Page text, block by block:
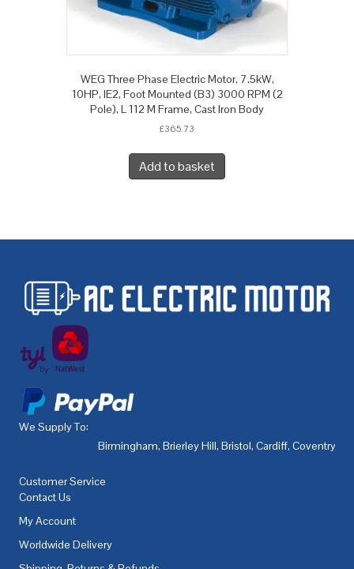
WEG Three Phase Electric Motor, 7.5kW,
10HP, IE2, Foot Mounted (B3) 3000 RPM (2
Pole), L 112 M Frame, Cast Iron Body
£365.73
Add to basket
We Supply To:
Birmingham, Brierley Hill, Bristol, Cardiff, Coventry
Customer Service
Contact Us
My Account
Worldwide Delivery